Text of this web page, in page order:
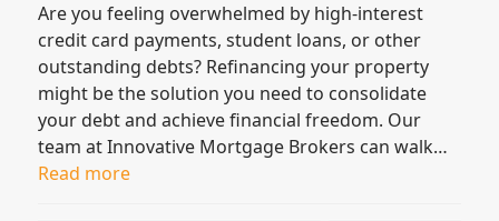
Are you feeling overwhelmed by high-interest
credit card payments, student loans, or other
outstanding debts? Refinancing your property
might be the solution you need to consolidate
your debt and achieve financial freedom. Our
team at Innovative Mortgage Brokers can walk…
Read more